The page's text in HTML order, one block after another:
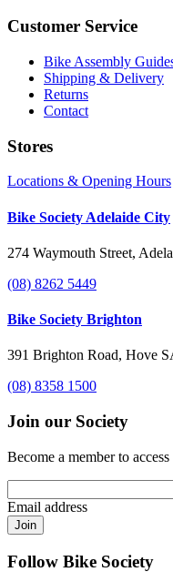
Customer Service
Bike Assembly
Shipping & Delivery
Returns
Contact
Stores
Locations & Opening Hours
Bike Society Adelaide City
274 Waymouth Street,
(08) 8262 5449
Bike Society Brighton
391 Brighton Road, Hove
(08) 8358 1500
Join our Society
Become a member to
Email address
Join
Follow Bike Society